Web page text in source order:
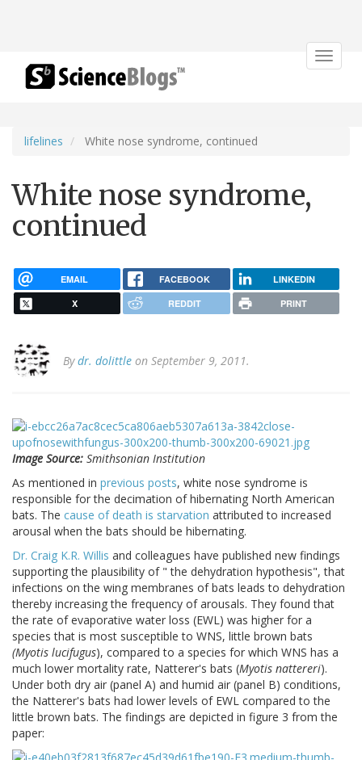
Toggle
lifelines White nose syndrome, continued
White nose syndrome,
continued
EMAIL FACEBOOK LINKEDIN
X REDDIT PRINT
Bydr. dolittle on September 9, 2011.
Image Source: Smithsonian Institution
As mentioned in previous posts, white nose syndrome is
responsible for the decimation of hibernating North American
bats. The cause of death is starvation attributed to increased
arousal when the bats should be hibernating.
Dr. Craig K.R. Willis and colleagues have published new findings
supporting the plausibility of " the dehydration hypothesis", that
infections on the wing membranes of bats leads to dehydration
thereby increasing the frequency of arousals. They found that
the rate of evaporative water loss (EWL) was higher for a
species that is most susceptible to WNS, little brown bats
(Myotis lucifugus), compared to a species for which WNS has a
much lower mortality rate, Natterer's bats (Myotis nattereri).
Under both dry air (panel A) and humid air (panel B) conditions,
the Natterer's bats had lower levels of EWL compared to the
little brown bats. The findings are depicted in figure 3 from the
paper: